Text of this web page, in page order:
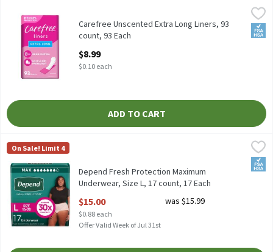
Carefree Unscented Extra Long Liners, 93 count, 93 Each
$8.99
Carefree Unscented Extra Long Liners, 93 count
Carefree
Carefree Unscented Extra Long Liners, 93
count, 93 Each
$8.99
$0.10 each
ADD TO CART
Depend Fresh Protection Maximum Underwear, Size L, 17 count,
Depend Fresh Protection Maximum Underwear, Size L, 17 count
Depend
On Sale! Limit 4
Depend Fresh Protection Maximum
Underwear, Size L, 17 count, 17 Each
$15.00
$0.88 each
was $15.99
Offer Valid Week of Jul 31st